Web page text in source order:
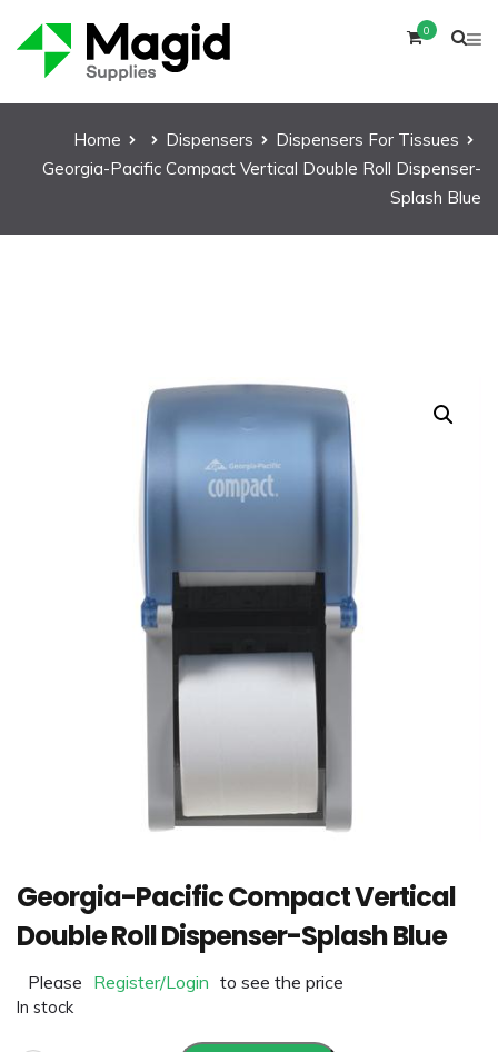
0
Home Dispensers
Dispensers For Tissues
Georgia-Pacific Compact Vertical Double Roll Dispenser-
Splash Blue
Georgia-Pacific Compact Vertical
Double Roll Dispenser-Splash Blue
Please Register/Login to see the price
In stock